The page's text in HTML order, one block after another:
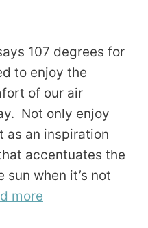
107 degrees for
to enjoy the
of our air
Not only enjoy
as an inspiration
accentuates the
when it’s not
more